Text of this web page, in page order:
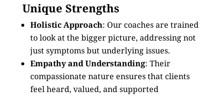
Unique Strengths
Holistic Approach: Our coaches are trained
to look at the bigger picture, addressing not
just symptoms but underlying issues.
Empathy and Understanding: Their
compassionate nature ensures that clients
feel heard, valued, and supported